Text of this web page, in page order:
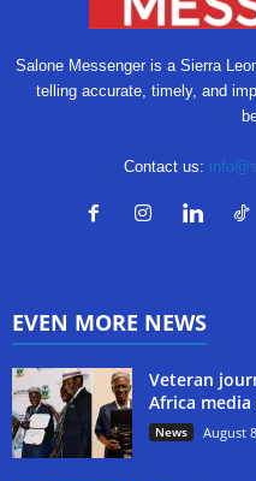
Salone Messenger is a Sierra
telling accurate, timely, and
Contact us:
EVEN MORE NEWS
Veteran
Africa
News August